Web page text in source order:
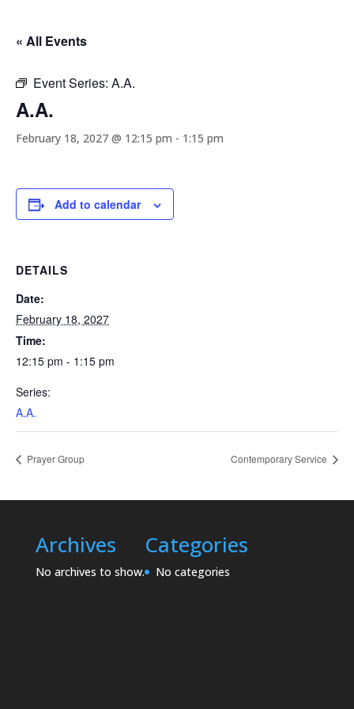
« All Events
Event Series: A.A.
A.A.
February 18, 2027 @ 12:15 pm - 1:15 pm
Add to calendar
DETAILS
Date:
February 18, 2027
Time:
12:15 pm - 1:15 pm
Series:
A.A.
Prayer Group Contemporary Service
Archives
No archives to show.
Categories
No categories